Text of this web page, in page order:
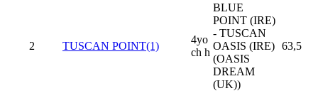
2 TUSCAN POINT(1)
4yo
ch h
BLUE
POINT (IRE)
- TUSCAN
OASIS (IRE)
(OASIS
DREAM
(UK))
63,5